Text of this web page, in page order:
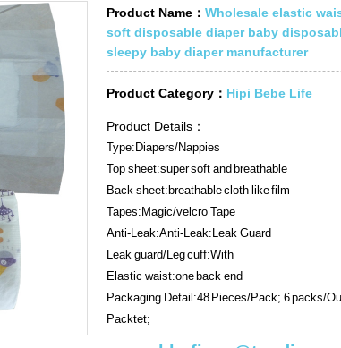
Product Name： Wholesale elastic
soft disposable diaper baby
sleepy baby diaper manufacturer
Product Category： Hipi Bebe Life
Product Details：
Type:Diapers/Nappies
Top sheet:super soft and breathable
Back sheet:breathable cloth like film
Tapes:Magic/velcro Tape
Anti-Leak:Anti-Leak:Leak Guard
Leak guard/Leg cuff:With
Elastic waist:one back end
Packaging Detail:48 Pieces/Pack; 6 packs/
Packtet;